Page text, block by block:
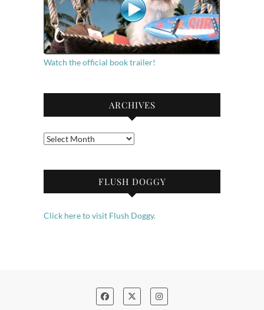
Watch the official book trailer!
ARCHIVES
Archives
FLUSH DOGGY
Click here to visit Flush Doggy.